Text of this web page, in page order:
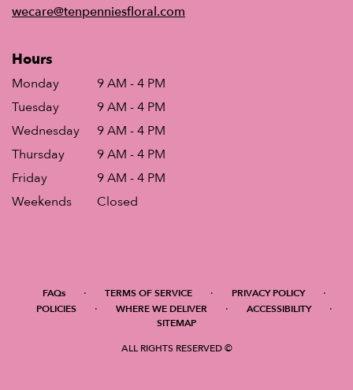
wecare@tenpenniesfloral.com
Hours
Monday
9 AM - 4 PM
Tuesday
9 AM - 4 PM
Wednesday
9 AM - 4 PM
Thursday
9 AM - 4 PM
Friday
9 AM - 4 PM
Weekends
Closed
FAQs · TERMS OF SERVICE · PRIVACY POLICY ·
POLICIES · WHERE WE DELIVER · ACCESSIBILITY ·
SITEMAP
ALL RIGHTS RESERVED ©